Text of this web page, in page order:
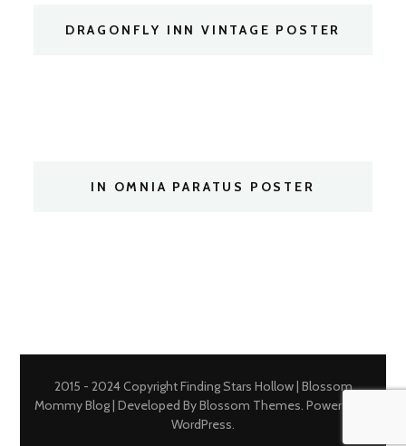
DRAGONFLY INN VINTAGE POSTER
IN OMNIA PARATUS POSTER
2015 - 2024 Copyright Finding Stars Hollow | Blossom
Mommy Blog | Developed ByBlossom Themes. Powered by
WordPress.